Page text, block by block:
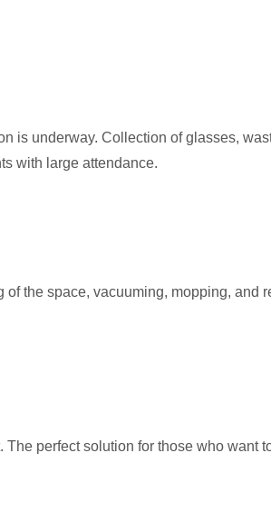
is underway. Collection of glasses,
with large attendance.
the space, vacuuming, mopping, and
perfect solution for those who